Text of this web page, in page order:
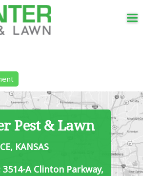
Pest & Lawn
KANSAS
3514-A Clinton Parkway,